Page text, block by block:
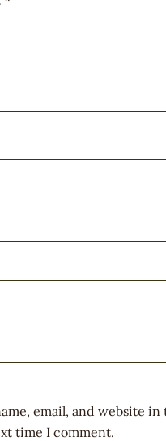
email, and website
time I comment.